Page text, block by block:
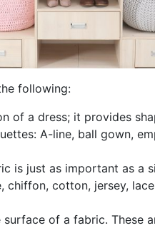
following:
of a dress; it provides
A-line, ball gown,
is just as important as a
cotton, jersey,
of a fabric. These